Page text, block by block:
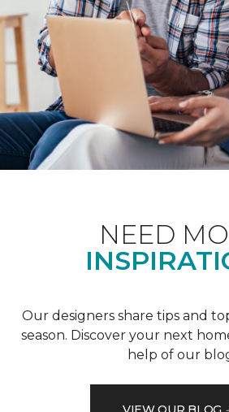
NEED
Our designers share tips and
season. Discover your next
help of our